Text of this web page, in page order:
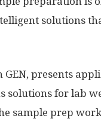
solutions
presents
solutions for lab
sample prep